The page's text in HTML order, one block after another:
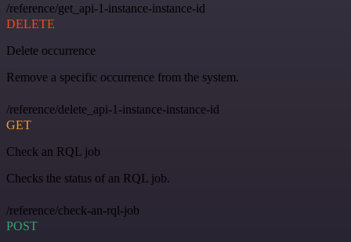
/reference/get_api-1-instance-instance-id
DELETE
Delete occurrence
Remove a specific occurrence from the system.
/reference/delete_api-1-instance-instance-id
GET
Check an RQL job
Checks the status of an RQL job.
/reference/check-an-rql-job
POST